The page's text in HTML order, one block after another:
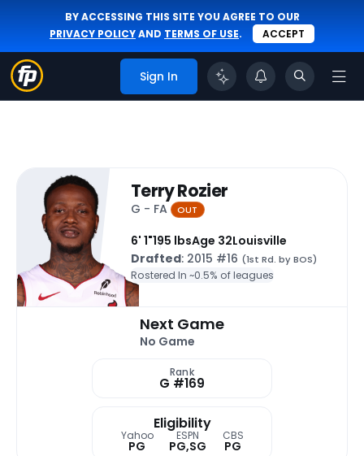
BY ACCESSING THIS SITE YOU AGREE TO OUR
PRIVACY POLICYAND TERMS OF USE. ACCEPT
Sign In
Terry Rozier
G - FA OUT
6' 1"195 lbsAge 32Louisville
Drafted: 2015 #16 (1st Rd. by BOS)
Rostered In ~0.5% of leagues
Next Game
No Game
Rank
G #169
Eligibility
Yahoo
PG
ESPN
PG,SG
CBS
PG